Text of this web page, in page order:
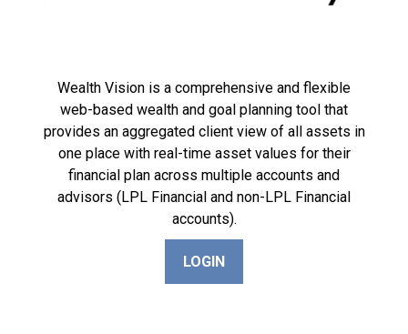
Wealth Vision is a comprehensive and flexible
web-based wealth and goal planning tool that
provides an aggregated client view of all assets in
one place with real-time asset values for their
financial plan across multiple accounts and
advisors (LPL Financial and non-LPL Financial
accounts).
LOGIN